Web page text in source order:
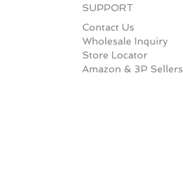
SUPPORT
Contact Us
Wholesale Inquiry
Store Locator
Amazon & 3P Sellers